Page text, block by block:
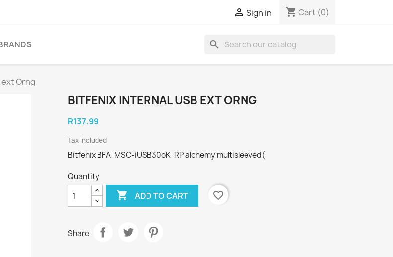
 Sign in shopping_cart Cart (0)
search
Orng
BITFENIX INTERNAL USB EXT ORNG
R137.99
Tax included
Bitfenix BFA-MSC-iUSB30oK-RP alchemy multisleeved(
Quantity
 ADD TO CART favorite_border
Share